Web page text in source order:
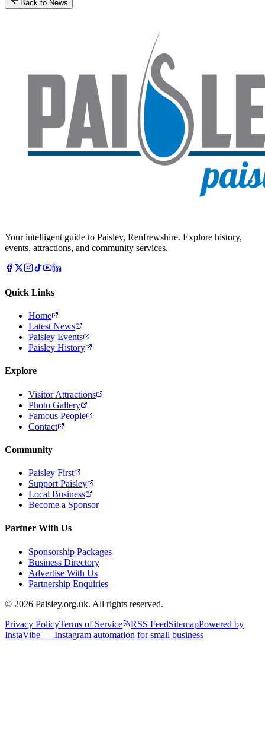
Back to News
Your intelligent guide to Paisley, Renfrewshire. Explore history,
events, attractions, and community services.
Quick Links
Home
Latest News
Paisley Events
Paisley History
Explore
Visitor Attractions
Photo Gallery
Famous People
Contact
Community
Paisley First
Support Paisley
Local Business
Become a Sponsor
Partner With Us
Sponsorship Packages
Business Directory
Advertise With Us
Partnership Enquiries
© 2026 Paisley.org.uk. All rights reserved.
Privacy PolicyTerms of Service RSS FeedSitemapPowered by
InstaVibe — Instagram automation for small business